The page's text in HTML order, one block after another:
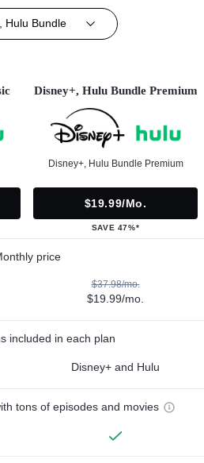
Hulu Bundle
Disney+, Hulu Bundle Premium
Disney+, Hulu Bundle Premium
$19.99/mo.
SAVE 47%*
price
$37.98/mo.
$19.99/mo.
included in each plan
Disney+ and Hulu
tons of episodes and movies